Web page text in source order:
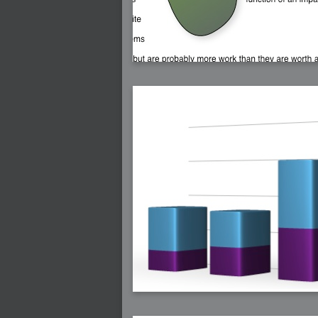
2008-08-25 : W34 : Clock
2008-08-21 : W33 : Baking
2008-08-19 : W33 : HD Ready
2008-08-17 : W32 : Render Render
2008-08-17 : W32 : Revisit
2008-08-13 : W32 : Bottle
2008-08-09 : W31 : We are the swarm
2008-08-01 : W30 : RainbowSix
2008-05-07 : W18 : Photoshop old friend
2008-01-21 : W03 : iPhone
2008-01-01 : W00 : New Year
2007-12-22 : W50 : Ho Ho Ho Merry
2007-12-17 : W50 : Put me Down
2007-12-15 : W49 : Life, motivation, bleh
2007-12-09 : W48 : Adobe Air + Flex
2007-12-08 : W48 : Rawr
2007-12-07 : W48 : Vaja iPhone Case